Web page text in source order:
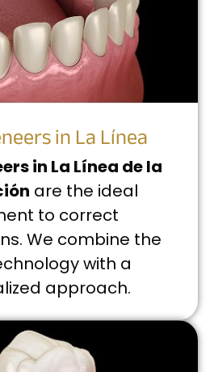
in La Línea
in La Línea de la
are the ideal
to correct
We combine the
with a
approach.